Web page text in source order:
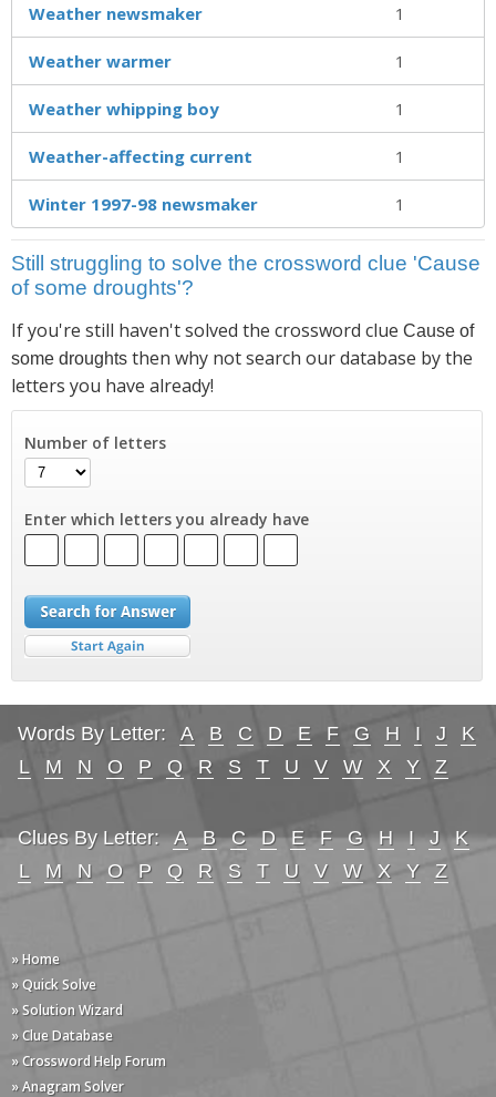
Weather newsmaker 1
Weather warmer 1
Weather whipping boy 1
Weather-affecting current 1
Winter 1997-98 newsmaker 1
Still struggling to solve the crossword clue 'Cause
of some droughts'?
If you're still haven't solved the crossword clue Cause of
some droughts then why not search our database by the
letters you have already!
Number of letters
Enter which letters you already have
Words By Letter: A B C D E F G H I J
K
L
M N O P Q R S T U V W X Y Z
Clues By Letter: A B C D E F G H I J
K
L
M N O P Q R S T U V W X Y Z
» Home
» Quick Solve
» Solution Wizard
» Clue Database
» Crossword Help Forum
» Anagram Solver